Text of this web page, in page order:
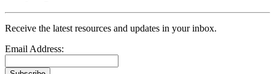
Receive the latest resources and updates in your inbox.
Email Address: